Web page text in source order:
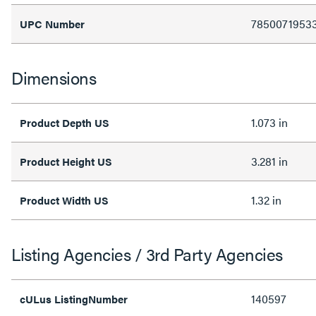
UPC Number
Dimensions
Product Depth US 1.073 in
Product Height US 3.281 in
Product Width US 1.32 in
Listing Agencies / 3rd Party Agencies
cULus ListingNumber 140597